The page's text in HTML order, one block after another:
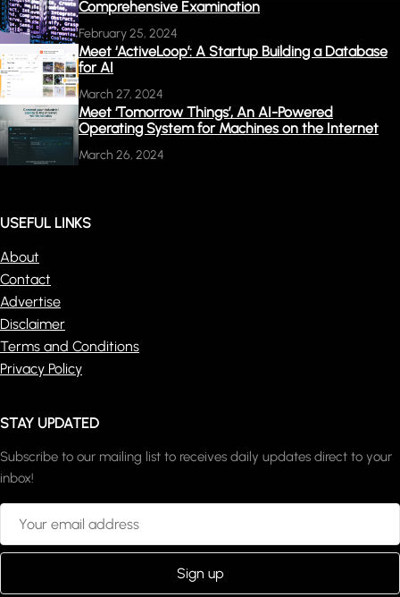
Comprehensive Examination
February 25, 2024
Meet ‘ActiveLoop’: A Startup Building a Database
for AI
March 27, 2024
Meet ‘Tomorrow Things’, An AI-Powered
Operating System for Machines on the Internet
March 26, 2024
USEFUL LINKS
About
Contact
Advertise
Disclaimer
Terms and Conditions
Privacy Policy
STAY UPDATED
Subscribe to our mailing list to receives daily updates direct to your
inbox!